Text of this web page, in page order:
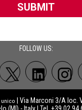
SUBMIT
FOLLOW US:
| Via Marconi 3/A loc.
(MI) - Italy | Tel. +39